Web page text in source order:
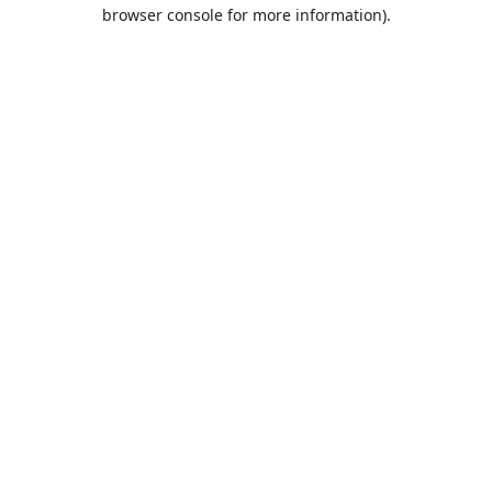
browser console for more information).